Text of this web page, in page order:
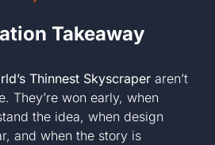
Takeaway
Thinnest Skyscraper aren’t
They’re won early, when
the idea, when design
and when the story is